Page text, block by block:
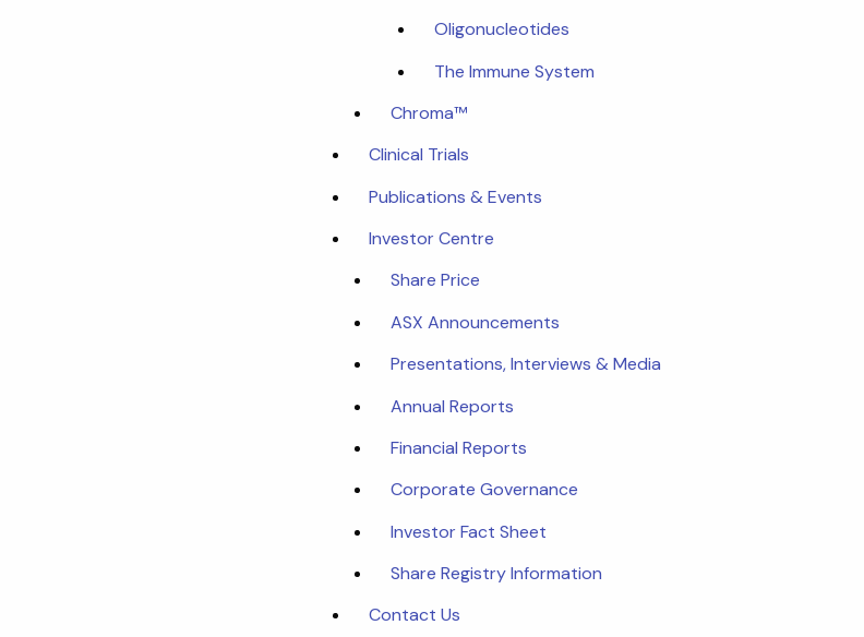
Oligonucleotides
The Immune System
Chroma™
Clinical Trials
Publications & Events
Investor Centre
Share Price
ASX Announcements
Presentations, Interviews & Media
Annual Reports
Financial Reports
Corporate Governance
Investor Fact Sheet
Share Registry Information
Contact Us